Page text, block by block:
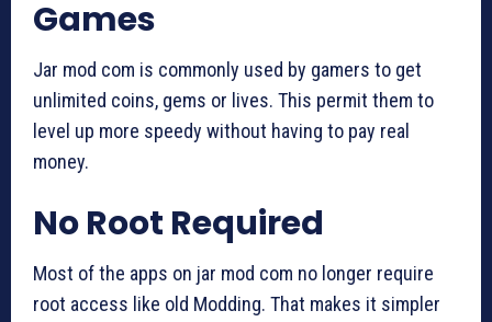
Games
Jar mod com is commonly used by gamers to get
unlimited coins, gems or lives. This permit them to
level up more speedy without having to pay real
money.
No Root Required
Most of the apps on jar mod com no longer require
root access like old Modding. That makes it simpler